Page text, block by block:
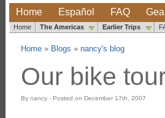
Home Español FAQ
Home The Americas Earlier Trips
Home» Blogs » nancy's blog
Our bike
By nancy - Posted on December 17th, 2007